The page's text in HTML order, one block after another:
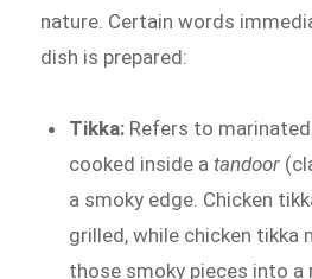
nature. Certain words
dish is prepared:
Tikka: Refers to
cooked inside atandoor
a smoky edge. Chicken
grilled, while chicken tikka
those smoky pieces into a